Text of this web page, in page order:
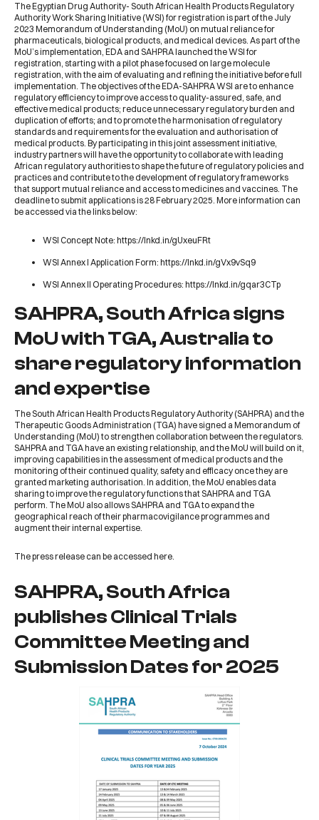
TheEgyptian Drug Authority- South African Health Products Regulatory
AuthorityWork Sharing Initiative (WSI) for registration is part of the July
2023 Memorandum of Understanding (MoU) on mutual reliance for
pharmaceuticals, biological products, and medical devices. As part of the
MoU’s implementation, EDA and SAHPRA launched the WSI for
registration, starting with a pilot phase focused on large molecule
registration, with the aim of evaluating and refining the initiative before full
implementation. The objectives of the EDA-SAHPRA WSI are to enhance
regulatory efficiency to improve access to quality-assured, safe, and
effective medical products; reduce unnecessary regulatory burden and
duplication of efforts; and to promote the harmonisation of regulatory
standards and requirements for the evaluation and authorisation of
medical products. By participating in this joint assessment initiative,
industry partners will have the opportunity to collaborate with leading
African regulatory authorities to shape the future of regulatory policies and
practices and contribute to the development of regulatory frameworks
that support mutual reliance and access to medicines and vaccines. The
deadline to submit applications is 28 February 2025. More information can
be accessed via the links below:
WSI Concept Note: https://lnkd.in/gUxeuFRt
WSI Annex I Application Form: https://lnkd.in/gVx9vSq9
WSI Annex II Operating Procedures: https://lnkd.in/gqar3CTp
SAHPRA, South Africa signs
MoU with TGA, Australia to
share regulatory information
and expertise
TheSouth African Health Products Regulatory Authority (SAHPRA) and the
Therapeutic Goods Administration (TGA) have signed a Memorandum of
Understanding (MoU) to strengthen collaboration between the regulators.
SAHPRA and TGA have an existing relationship, and the MoU will build on it,
improving capabilities in the assessment of medical products and the
monitoring of their continued quality, safety and efficacy once they are
granted marketing authorisation. In addition, the MoU enables data
sharing to improve the regulatory functions that SAHPRA and TGA
perform. The MoU also allows SAHPRA and TGA to expand the
geographical reach of their pharmacovigilance programmes and
augment their internal expertise.
The press release can be accessed here.
SAHPRA, South Africa
publishes Clinical Trials
Committee Meeting and
Submission Dates for 2025